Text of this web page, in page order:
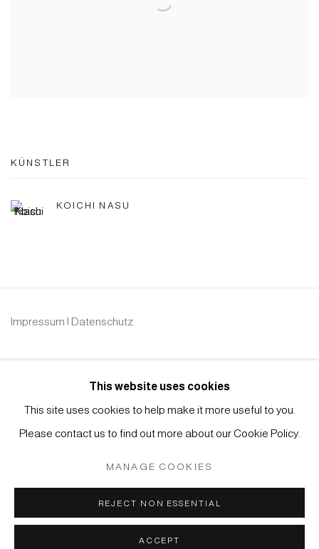
KÜNSTLER
KOICHI NASU
Impressum | Datenschutz
Manage cookies
This website uses cookies
This site uses cookies to help make it more useful to you.
Please contact us to find out more about our Cookie Policy.
MANAGE COOKIES
REJECT NON ESSENTIAL
ACCEPT